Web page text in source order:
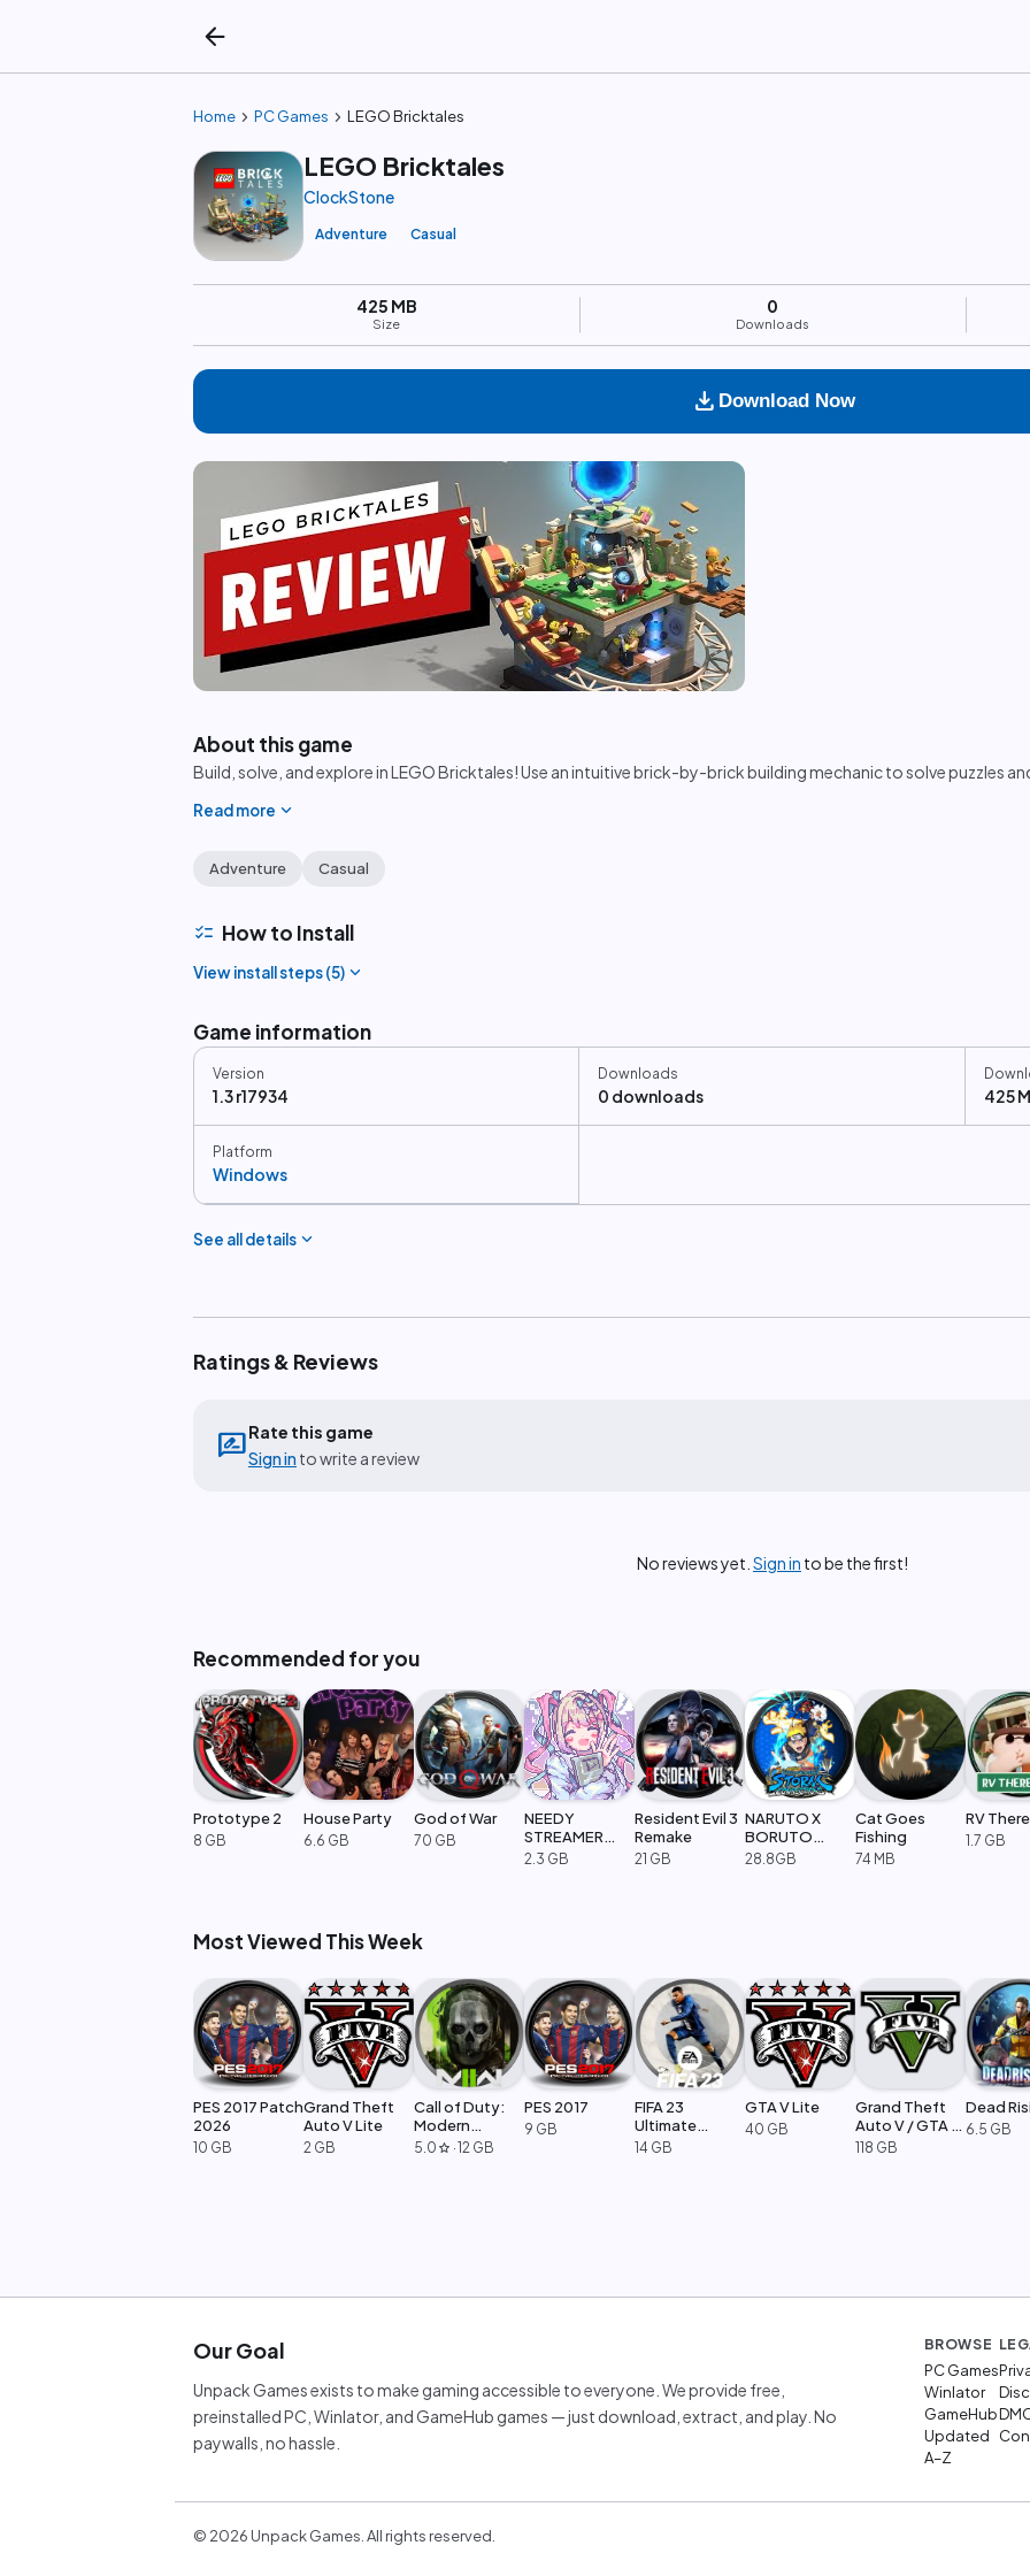
arrow_back
Home chevron_right PC Games chevron_right LEGO Bricktales
LEGO Bricktales
ClockStone
Adventure Casual
425 MB
Size
0
Downloads
download Download Now
play_circle
About this game
Build, solve, and explore in LEGO Bricktales! Use an intuitive brick-by-brick building mechanic to solve puzzles
Read more expand_more
Adventure Casual
checklist How to Install
View install steps (5) expand_more
Game information
Version
1.3 r17934
Downloads
0 downloads 425
Platform
Windows
See all details expand_more
Ratings & Reviews
rate_reviewRate this game
Sign in to write a review
No reviews yet. Sign in to be the first!
Recommended for you
Prototype 2
8 GB
House Party
6.6 GB
God of War
70 GB
NEEDY
STREAMER
OVERLOAD
2.3 GB
Resident Evil 3
Remake
21 GB
NARUTO X
BORUTO
Ultimate Ninja
28.8GB
Cat Goes
Fishing
74 MB
RV
1.7 GB
Most Viewed This Week
PES 2017 Patch
2026
10 GB
Grand Theft
Auto V Lite
2 GB
Call of Duty:
Modern
Warfare 2
5.0 star ·12 GB
PES 2017
9 GB
FIFA 23
Ultimate
Edition
14 GB
GTA V Lite
40 GB
Grand Theft
Auto V / GTA 5
Legacy
118 GB
Dead
6.5 GB
Our Goal
Unpack Games exists to make gaming accessible to everyone. We provide free,
preinstalled PC, Winlator, and GameHub games — just download, extract, and play. No
paywalls, no hassle.
BROWSE
PC Games
Winlator
GameHub
Updated
A–Z
© 2026 Unpack Games. All rights reserved.